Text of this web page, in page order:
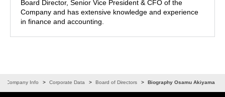
Board Director, Senior Vice President & CFO of the
Company and has extensive knowledge and experience
in finance and accounting.
Company Info Corporate Data Board of Directors Biography Osamu Akiyama